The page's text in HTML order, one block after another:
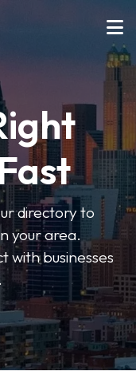
directory to
your area.
with businesses